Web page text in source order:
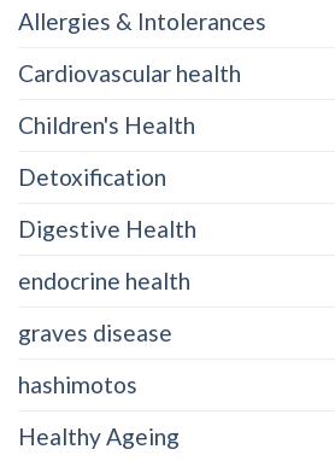
Allergies & Intolerances
Cardiovascular health
Children's Health
Detoxification
Digestive Health
endocrine health
graves disease
hashimotos
Healthy Ageing